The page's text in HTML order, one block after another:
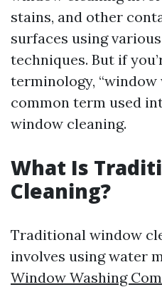
stains, and other
surfaces using
techniques. But if
terminology, “window
common term used
window cleaning.
What Is
Cleaning?
Traditional window
involves using water
Window Washing